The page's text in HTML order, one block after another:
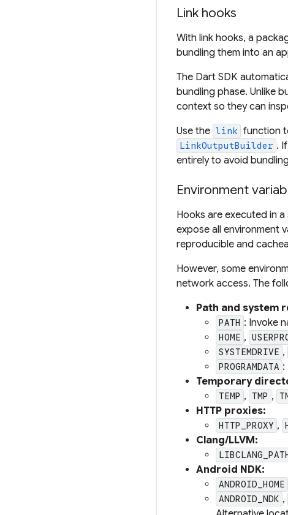
Link hooks
With link hooks, a
bundling them into an
The Dart SDK
bundling phase. Unlike
context so they can
Use the link function
LinkOutputBuilder .
entirely to avoid
Environment
Hooks are executed in
expose all environment
reproducible and
However, some
network access. The
Path and system
PATH : Invoke
HOME ,
SYSTEMDRIVE ,
PROGRAMDATA :
Temporary
TEMP , TMP ,
HTTP proxies:
HTTP_PROXY ,
Clang/LLVM:
Android NDK:
ANDROID_HOME
ANDROID_NDK ,